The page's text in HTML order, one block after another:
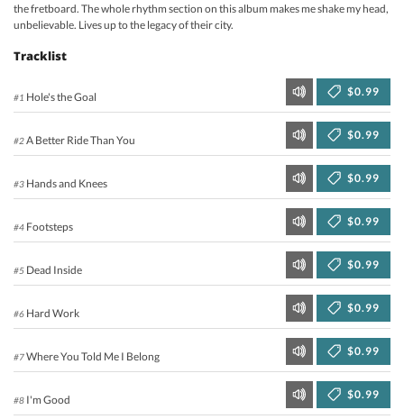
the fretboard. The whole rhythm section on this album makes me shake my head,
unbelievable. Lives up to the legacy of their city.
Tracklist
#1 Hole's the Goal $0.99
#2A Better Ride Than You $0.99
#3 Hands and Knees $0.99
#4 Footsteps $0.99
#5 Dead Inside $0.99
#6 Hard Work $0.99
#7Where You Told Me I Belong $0.99
#8 I'm Good $0.99